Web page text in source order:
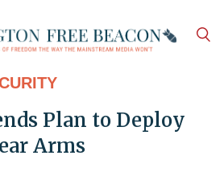
Plan to Deploy
Arms